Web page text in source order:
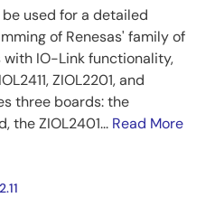
be used for a detailed
of Renesas' family of
IO-Link functionality,
ZIOL2201, and
three boards: the
the ZIOL2401... Read More